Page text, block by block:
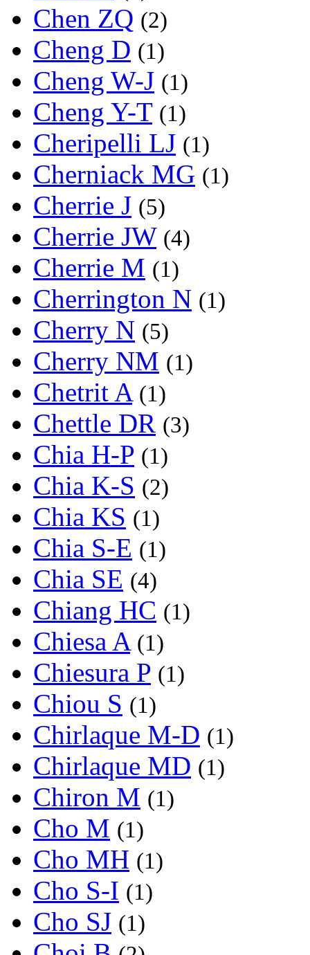
Chen ZQ (2)
Cheng D (1)
Cheng W-J (1)
Cheng Y-T (1)
Cheripelli LJ (1)
Cherniack MG (1)
Cherrie J (5)
Cherrie JW (4)
Cherrie M (1)
Cherrington N (1)
Cherry N (5)
Cherry NM (1)
Chetrit A (1)
Chettle DR (3)
Chia H-P (1)
Chia K-S (2)
Chia KS (1)
Chia S-E (1)
Chia SE (4)
Chiang HC (1)
Chiesa A (1)
Chiesura P (1)
Chiou S (1)
Chirlaque M-D (1)
Chirlaque MD (1)
Chiron M (1)
Cho M (1)
Cho MH (1)
Cho S-I (1)
Cho SJ (1)